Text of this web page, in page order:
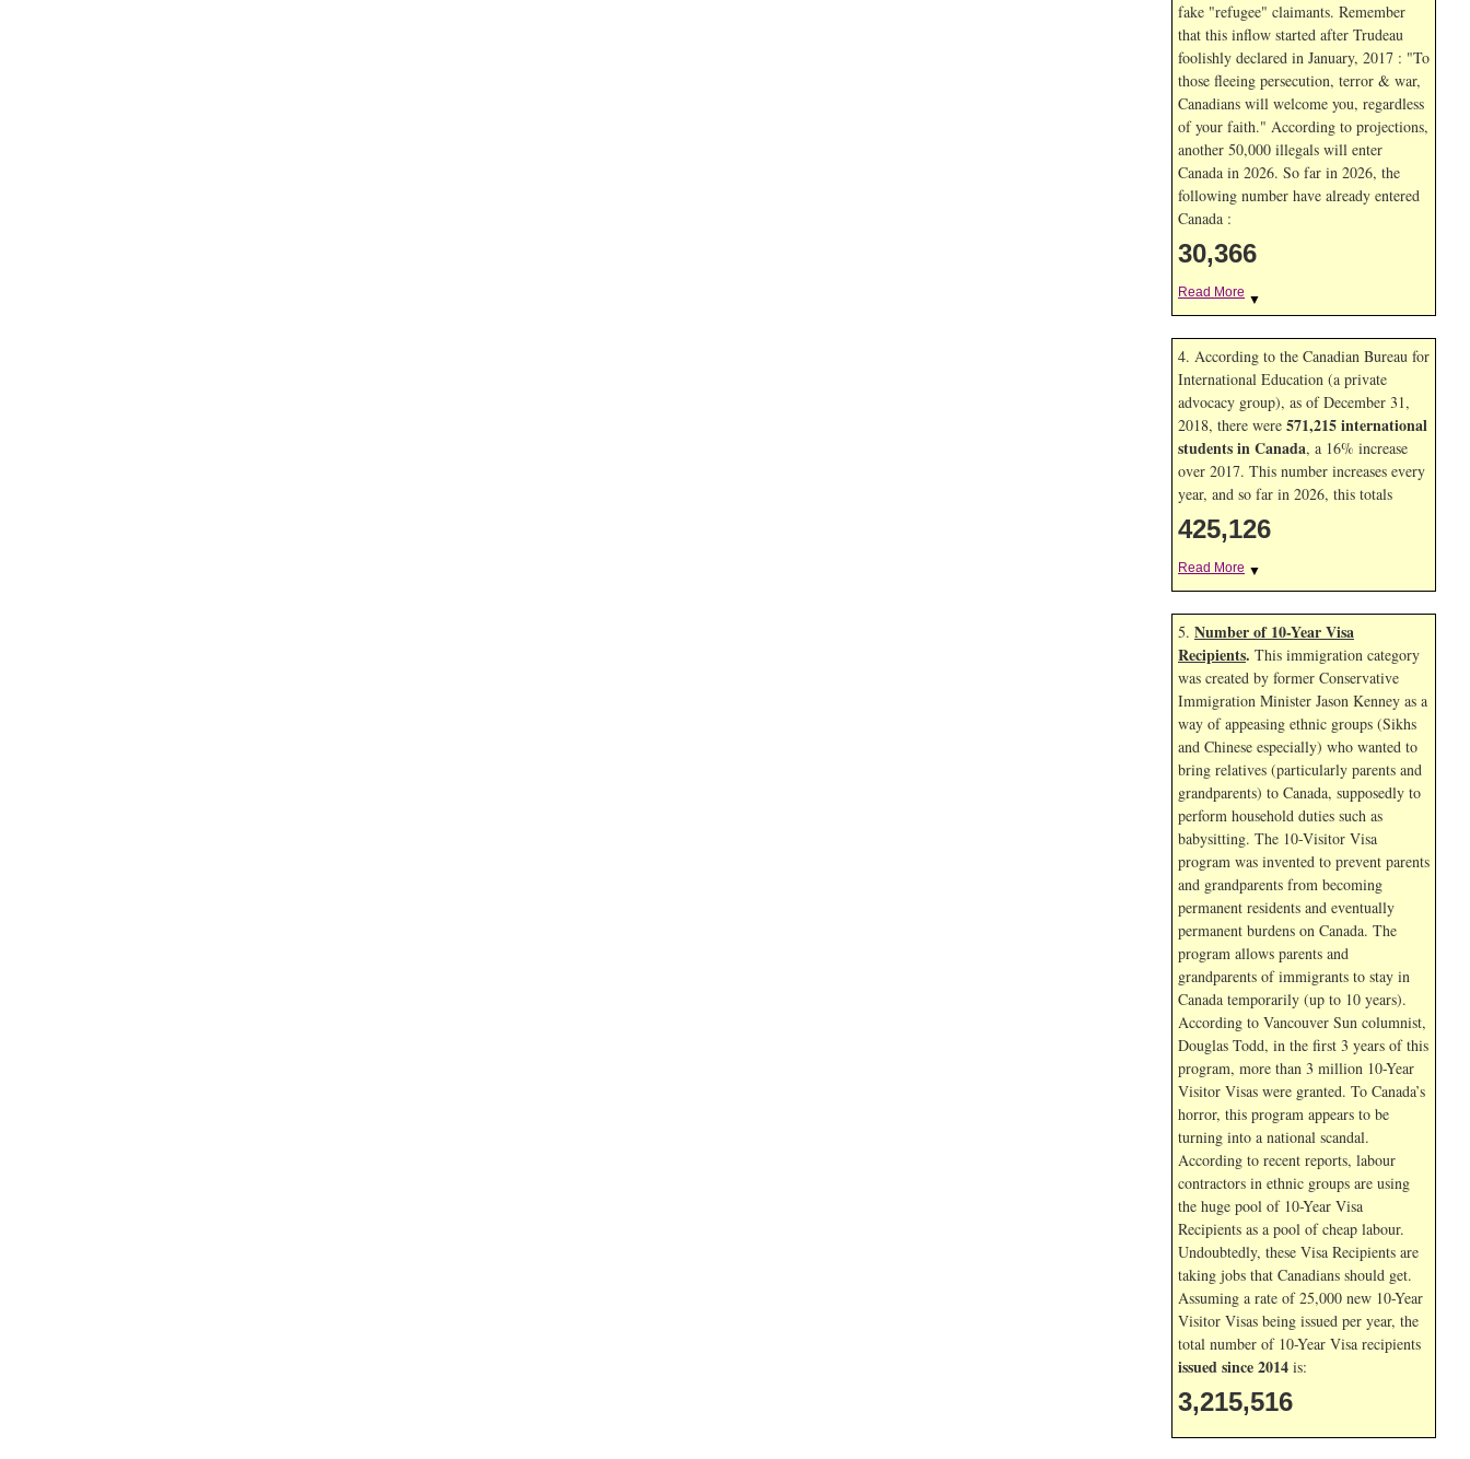
fake "refugee" claimants. Remember
that this inflow started after Trudeau
foolishly declared in January, 2017 : "To
those fleeing persecution, terror & war,
Canadians will welcome you, regardless
of your faith." According to projections,
another 50,000 illegals will enter
Canada in 2026. So far in 2026, the
following number have already entered
Canada :
30,366
Read More ▼
4. According to the Canadian Bureau for
International Education (a private
advocacy group), as of December 31,
2018, there were 571,215 international
students in Canada, a 16% increase
over 2017. This number increases every
year, and so far in 2026, this totals
425,126
Read More ▼
5. Number of 10-Year Visa
Recipients. This immigration category
was created by former Conservative
Immigration Minister Jason Kenney as a
way of appeasing ethnic groups (Sikhs
and Chinese especially) who wanted to
bring relatives (particularly parents and
grandparents) to Canada, supposedly to
perform household duties such as
babysitting. The 10-Visitor Visa
program was invented to prevent parents
and grandparents from becoming
permanent residents and eventually
permanent burdens on Canada. The
program allows parents and
grandparents of immigrants to stay in
Canada temporarily (up to 10 years).
According to Vancouver Sun columnist,
Douglas Todd, in the first 3 years of this
program, more than 3 million 10-Year
Visitor Visas were granted. To Canada’s
horror, this program appears to be
turning into a national scandal.
According to recent reports, labour
contractors in ethnic groups are using
the huge pool of 10-Year Visa
Recipients as a pool of cheap labour.
Undoubtedly, these Visa Recipients are
taking jobs that Canadians should get.
Assuming a rate of 25,000 new 10-Year
Visitor Visas being issued per year, the
total number of 10-Year Visa recipients
issued since 2014 is:
3,215,516